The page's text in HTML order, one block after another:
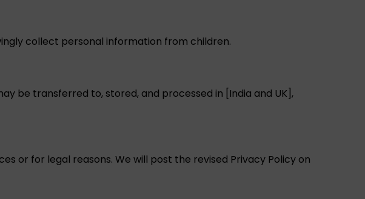
collect personal information from children.
be transferred to, stored, and processed in [India and UK],
or for legal reasons. We will post the revised Privacy Policy on